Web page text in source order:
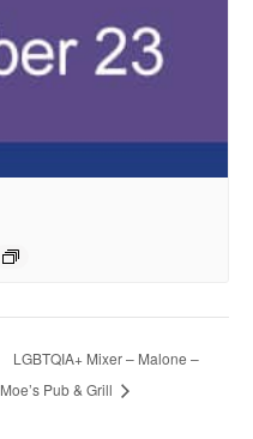
LGBTQIA+ Mixer – Malone –
Moe’s Pub & Grill